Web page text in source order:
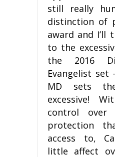
still really
distinction of
award and I’ll
to the
the 2016
Evangelist set
MD sets
excessive!
control
protection
access to,
little affect